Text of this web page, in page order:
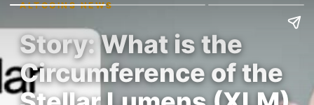
ALTCOINS NEWS
Story: What is the
Circumference of the